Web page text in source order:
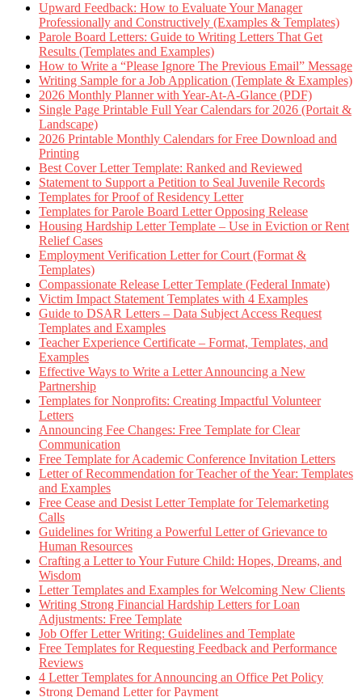
Upward Feedback: How to Evaluate Your Manager
Professionally and Constructively (Examples & Templates)
Parole Board Letters: Guide to Writing Letters That Get
Results (Templates and Examples)
How to Write a “Please Ignore The Previous Email” Message
Writing Sample for a Job Application (Template & Examples)
2026 Monthly Planner with Year-At-A-Glance (PDF)
Single Page Printable Full Year Calendars for 2026 (Portait &
Landscape)
2026 Printable Monthly Calendars for Free Download and
Printing
Best Cover Letter Template: Ranked and Reviewed
Statement to Support a Petition to Seal Juvenile Records
Templates for Proof of Residency Letter
Templates for Parole Board Letter Opposing Release
Housing Hardship Letter Template – Use in Eviction or Rent
Relief Cases
Employment Verification Letter for Court (Format &
Templates)
Compassionate Release Letter Template (Federal Inmate)
Victim Impact Statement Templates with 4 Examples
Guide to DSAR Letters – Data Subject Access Request
Templates and Examples
Teacher Experience Certificate – Format, Templates, and
Examples
Effective Ways to Write a Letter Announcing a New
Partnership
Templates for Nonprofits: Creating Impactful Volunteer
Letters
Announcing Fee Changes: Free Template for Clear
Communication
Free Template for Academic Conference Invitation Letters
Letter of Recommendation for Teacher of the Year: Templates
and Examples
Free Cease and Desist Letter Template for Telemarketing
Calls
Guidelines for Writing a Powerful Letter of Grievance to
Human Resources
Crafting a Letter to Your Future Child: Hopes, Dreams, and
Wisdom
Letter Templates and Examples for Welcoming New Clients
Writing Strong Financial Hardship Letters for Loan
Adjustments: Free Template
Job Offer Letter Writing: Guidelines and Template
Free Templates for Requesting Feedback and Performance
Reviews
4 Letter Templates for Announcing an Office Pet Policy
Strong Demand Letter for Payment